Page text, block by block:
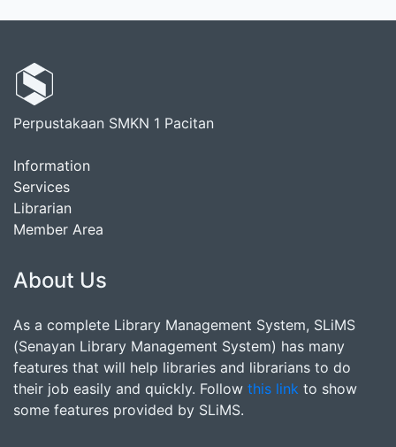
Perpustakaan SMKN 1 Pacitan
Information
Services
Librarian
Member Area
About Us
As a complete Library Management System, SLiMS
(Senayan Library Management System) has many
features that will help libraries and librarians to do
their job easily and quickly. Follow this link to show
some features provided by SLiMS.